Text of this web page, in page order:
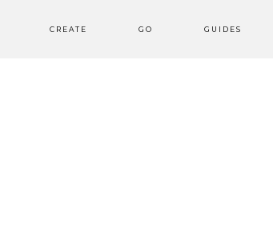
CREATE GO GUIDES